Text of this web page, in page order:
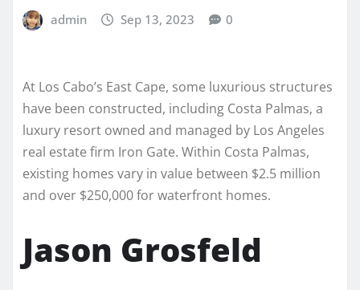
admin Sep 13, 2023 0
At Los Cabo’s East Cape, some luxurious structures
have been constructed, including Costa Palmas, a
luxury resort owned and managed by Los Angeles
real estate firm Iron Gate. Within Costa Palmas,
existing homes vary in value between $2.5 million
and over $250,000 for waterfront homes.
Jason Grosfeld